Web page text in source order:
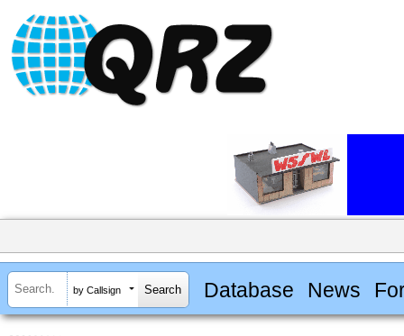
by Callsign Database News